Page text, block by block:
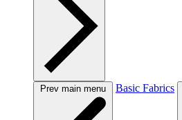
Prev main menu Basic Fabrics